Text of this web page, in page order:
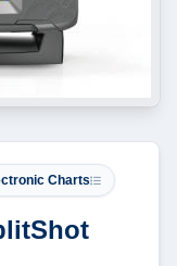
Charts